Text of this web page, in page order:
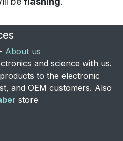
About us
and science with us.
to the electronic
and OEM customers. Also
store